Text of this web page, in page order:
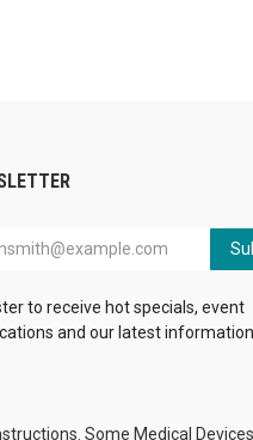
to receive hot specials, event
and our latest information
Some Medical